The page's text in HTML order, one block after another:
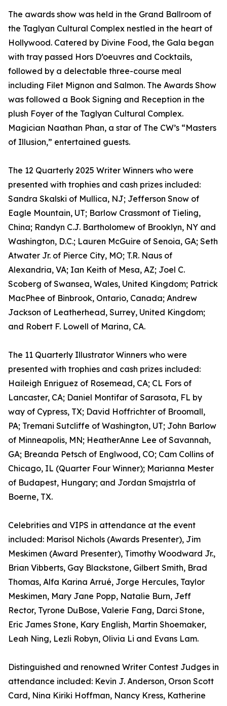
The awards show was held in the Grand Ballroom of
the Taglyan Cultural Complex nestled in the heart of
Hollywood. Catered by Divine Food, the Gala began
with tray passed Hors D’oeuvres and Cocktails,
followed by a delectable three-course meal
including Filet Mignon and Salmon. The Awards Show
was followed a Book Signing and Reception in the
plush Foyer of the Taglyan Cultural Complex.
Magician Naathan Phan, a star of The CW’s “Masters
of Illusion,” entertained guests.
The 12 Quarterly 2025 Writer Winners who were
presented with trophies and cash prizes included:
Sandra Skalski of Mullica, NJ; Jefferson Snow of
Eagle Mountain, UT; Barlow Crassmont of Tieling,
China; Randyn C.J. Bartholomew of Brooklyn, NY and
Washington, D.C.; Lauren McGuire of Senoia, GA; Seth
Atwater Jr. of Pierce City, MO; T.R. Naus of
Alexandria, VA; Ian Keith of Mesa, AZ; Joel C.
Scoberg of Swansea, Wales, United Kingdom; Patrick
MacPhee of Binbrook, Ontario, Canada; Andrew
Jackson of Leatherhead, Surrey, United Kingdom;
and Robert F. Lowell of Marina, CA.
The 11 Quarterly Illustrator Winners who were
presented with trophies and cash prizes included:
Haileigh Enriguez of Rosemead, CA; CL Fors of
Lancaster, CA; Daniel Montifar of Sarasota, FL by
way of Cypress, TX; David Hoffrichter of Broomall,
PA; Tremani Sutcliffe of Washington, UT; John Barlow
of Minneapolis, MN; HeatherAnne Lee of Savannah,
GA; Breanda Petsch of Englwood, CO; Cam Collins of
Chicago, IL (Quarter Four Winner); Marianna Mester
of Budapest, Hungary; and Jordan Smajstrla of
Boerne, TX.
Celebrities and VIPS in attendance at the event
included: Marisol Nichols (Awards Presenter), Jim
Meskimen (Award Presenter), Timothy Woodward Jr.,
Brian Vibberts, Gay Blackstone, Gilbert Smith, Brad
Thomas, Alfa Karina Arrué, Jorge Hercules, Taylor
Meskimen, Mary Jane Popp, Natalie Burn, Jeff
Rector, Tyrone DuBose, Valerie Fang, Darci Stone,
Eric James Stone, Kary English, Martin Shoemaker,
Leah Ning, Lezli Robyn, Olivia Li and Evans Lam.
Distinguished and renowned Writer Contest Judges in
attendance included: Kevin J. Anderson, Orson Scott
Card, Nina Kiriki Hoffman, Nancy Kress, Katherine